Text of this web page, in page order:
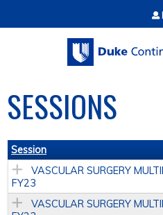
Jump to
SESSIONS
Session
VASCULAR SURGERY
FY23
VASCULAR SURGERY